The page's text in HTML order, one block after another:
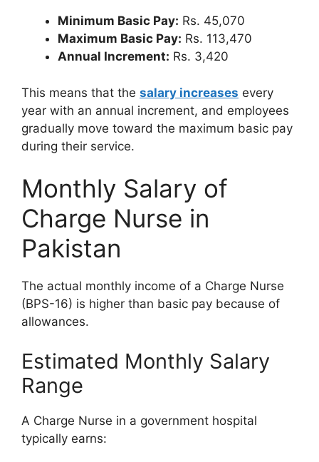
Minimum Basic Pay: Rs. 45,070
Maximum Basic Pay: Rs. 113,470
Annual Increment: Rs. 3,420
This means that the salary increases every
year with an annual increment, and employees
gradually move toward the maximum basic pay
during their service.
Monthly Salary of
Charge Nurse in
Pakistan
The actual monthly income of a Charge Nurse
(BPS-16) is higher than basic pay because of
allowances.
Estimated Monthly Salary
Range
A Charge Nurse in a government hospital
typically earns: